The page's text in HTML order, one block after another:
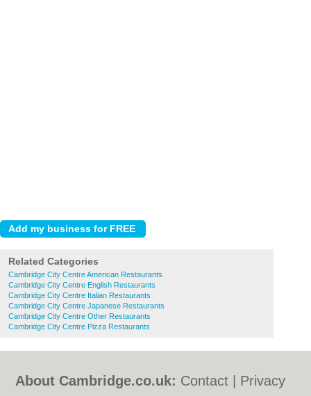
Related Categories
Cambridge City Centre American Restaurants
Cambridge City Centre English Restaurants
Cambridge City Centre Italian Restaurants
Cambridge City Centre Japanese Restaurants
Cambridge City Centre Other Restaurants
Cambridge City Centre Pizza Restaurants
About Cambridge.co.uk: Contact
Privacy